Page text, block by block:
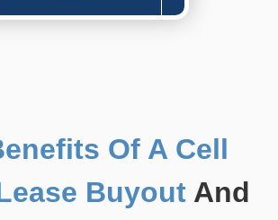
Of A Cell
Buyout And